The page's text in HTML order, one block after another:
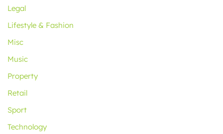
Legal
Lifestyle & Fashion
Misc
Music
Property
Retail
Sport
Technology